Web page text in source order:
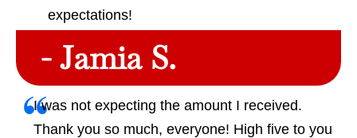
expectations!
- Jamia S.
I was not expecting the amount I received.
Thank you so much, everyone! High five to you